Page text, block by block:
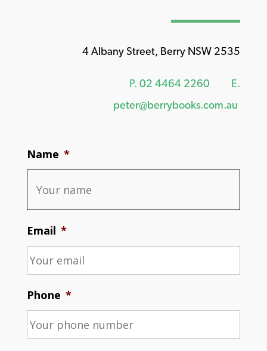
4 Albany Street, Berry NSW 2535
P. 02 4464 2260
E.
peter@berrybooks.com.au
Name *
Email *
Phone *